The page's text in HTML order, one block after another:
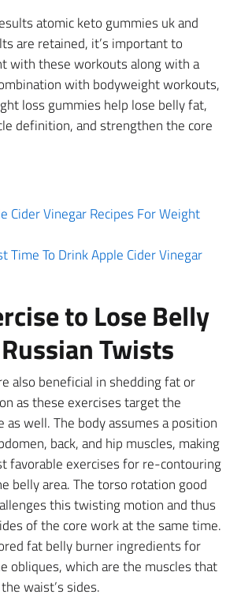
atomic keto gummies uk and
are retained, it’s important to
with these workouts along with a
with bodyweight workouts,
loss gummies help lose belly fat,
definition, and strengthen the core
Cider Vinegar Recipes For Weight
Time To Drink Apple Cider Vinegar
to Lose Belly
Twists
also beneficial in shedding fat or
as these exercises target the
as well. The body assumes a position
back, and hip muscles, making
favorable exercises for re-contouring
belly area. The torso rotation good
this twisting motion and thus
of the core work at the same time.
fat belly burner ingredients for
obliques, which are the muscles that
waist’s sides.